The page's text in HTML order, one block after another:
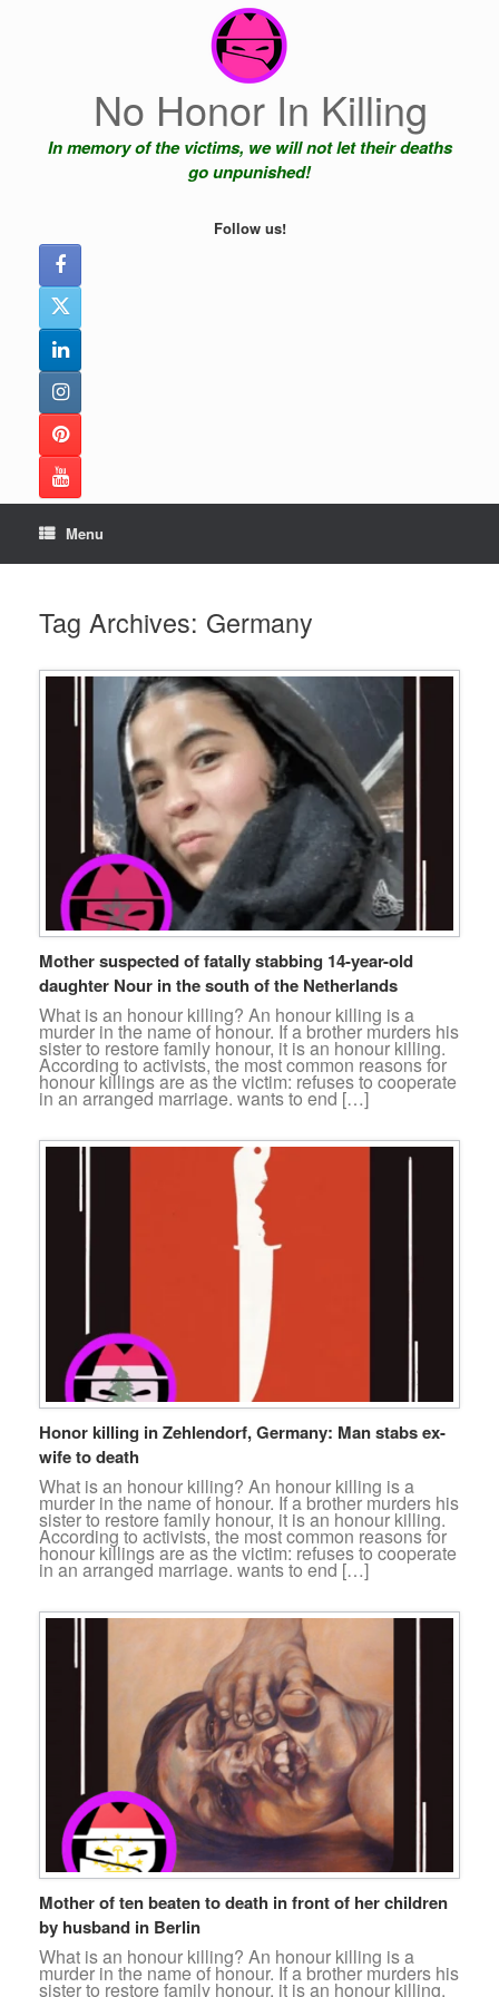
No Honor In Killing
In memory of the victims, we will not let their deaths
go unpunished!
Follow us!
Menu
Tag Archives: Germany
Mother suspected of fatally stabbing 14-year-old
daughter Nour in the south of the Netherlands
What is an honour killing? An honour killing is a
murder in the name of honour. If a brother murders his
sister to restore family honour, it is an honour killing.
According to activists, the most common reasons for
honour killings are as the victim: refuses to cooperate
in an arranged marriage. wants to end […]
Honor killing in Zehlendorf, Germany: Man stabs ex-
wife to death
What is an honour killing? An honour killing is a
murder in the name of honour. If a brother murders his
sister to restore family honour, it is an honour killing.
According to activists, the most common reasons for
honour killings are as the victim: refuses to cooperate
in an arranged marriage. wants to end […]
Mother of ten beaten to death in front of her children
by husband in Berlin
What is an honour killing? An honour killing is a
murder in the name of honour. If a brother murders his
sister to restore family honour, it is an honour killing.